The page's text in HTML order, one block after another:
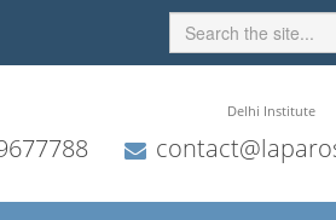
Delhi Institute